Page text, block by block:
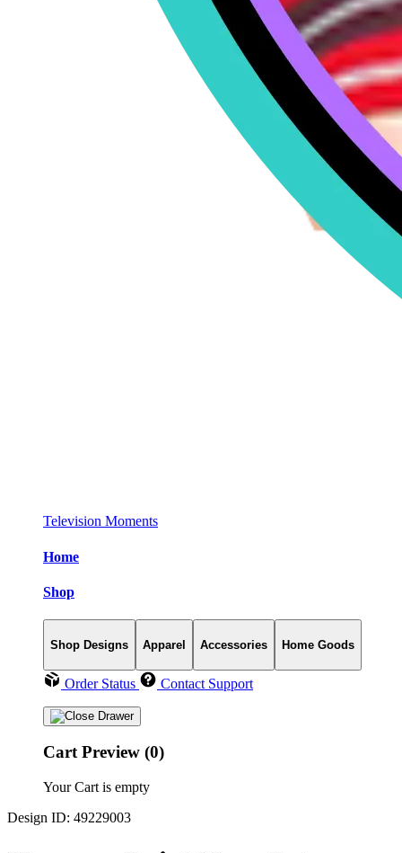
Television Moments
Home
Shop
Shop Designs Apparel Accessories Home Goods
Order Status Contact Support
Cart Preview (0)
Your Cart is empty
Design ID: 49229003